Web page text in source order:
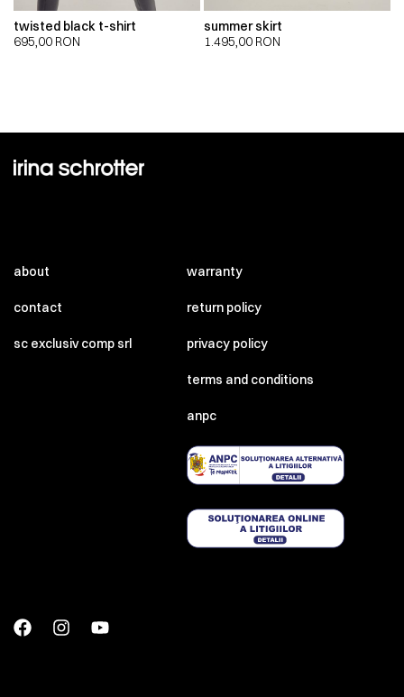
twisted black t-shirt
695,00 RON
summer skirt
1.495,00 RON
about
contact
sc exclusiv comp srl
warranty
return policy
privacy policy
terms and conditions
anpc